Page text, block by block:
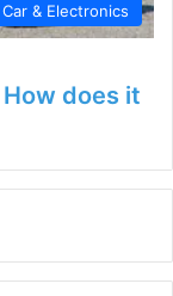
Car & Electronics
How does it